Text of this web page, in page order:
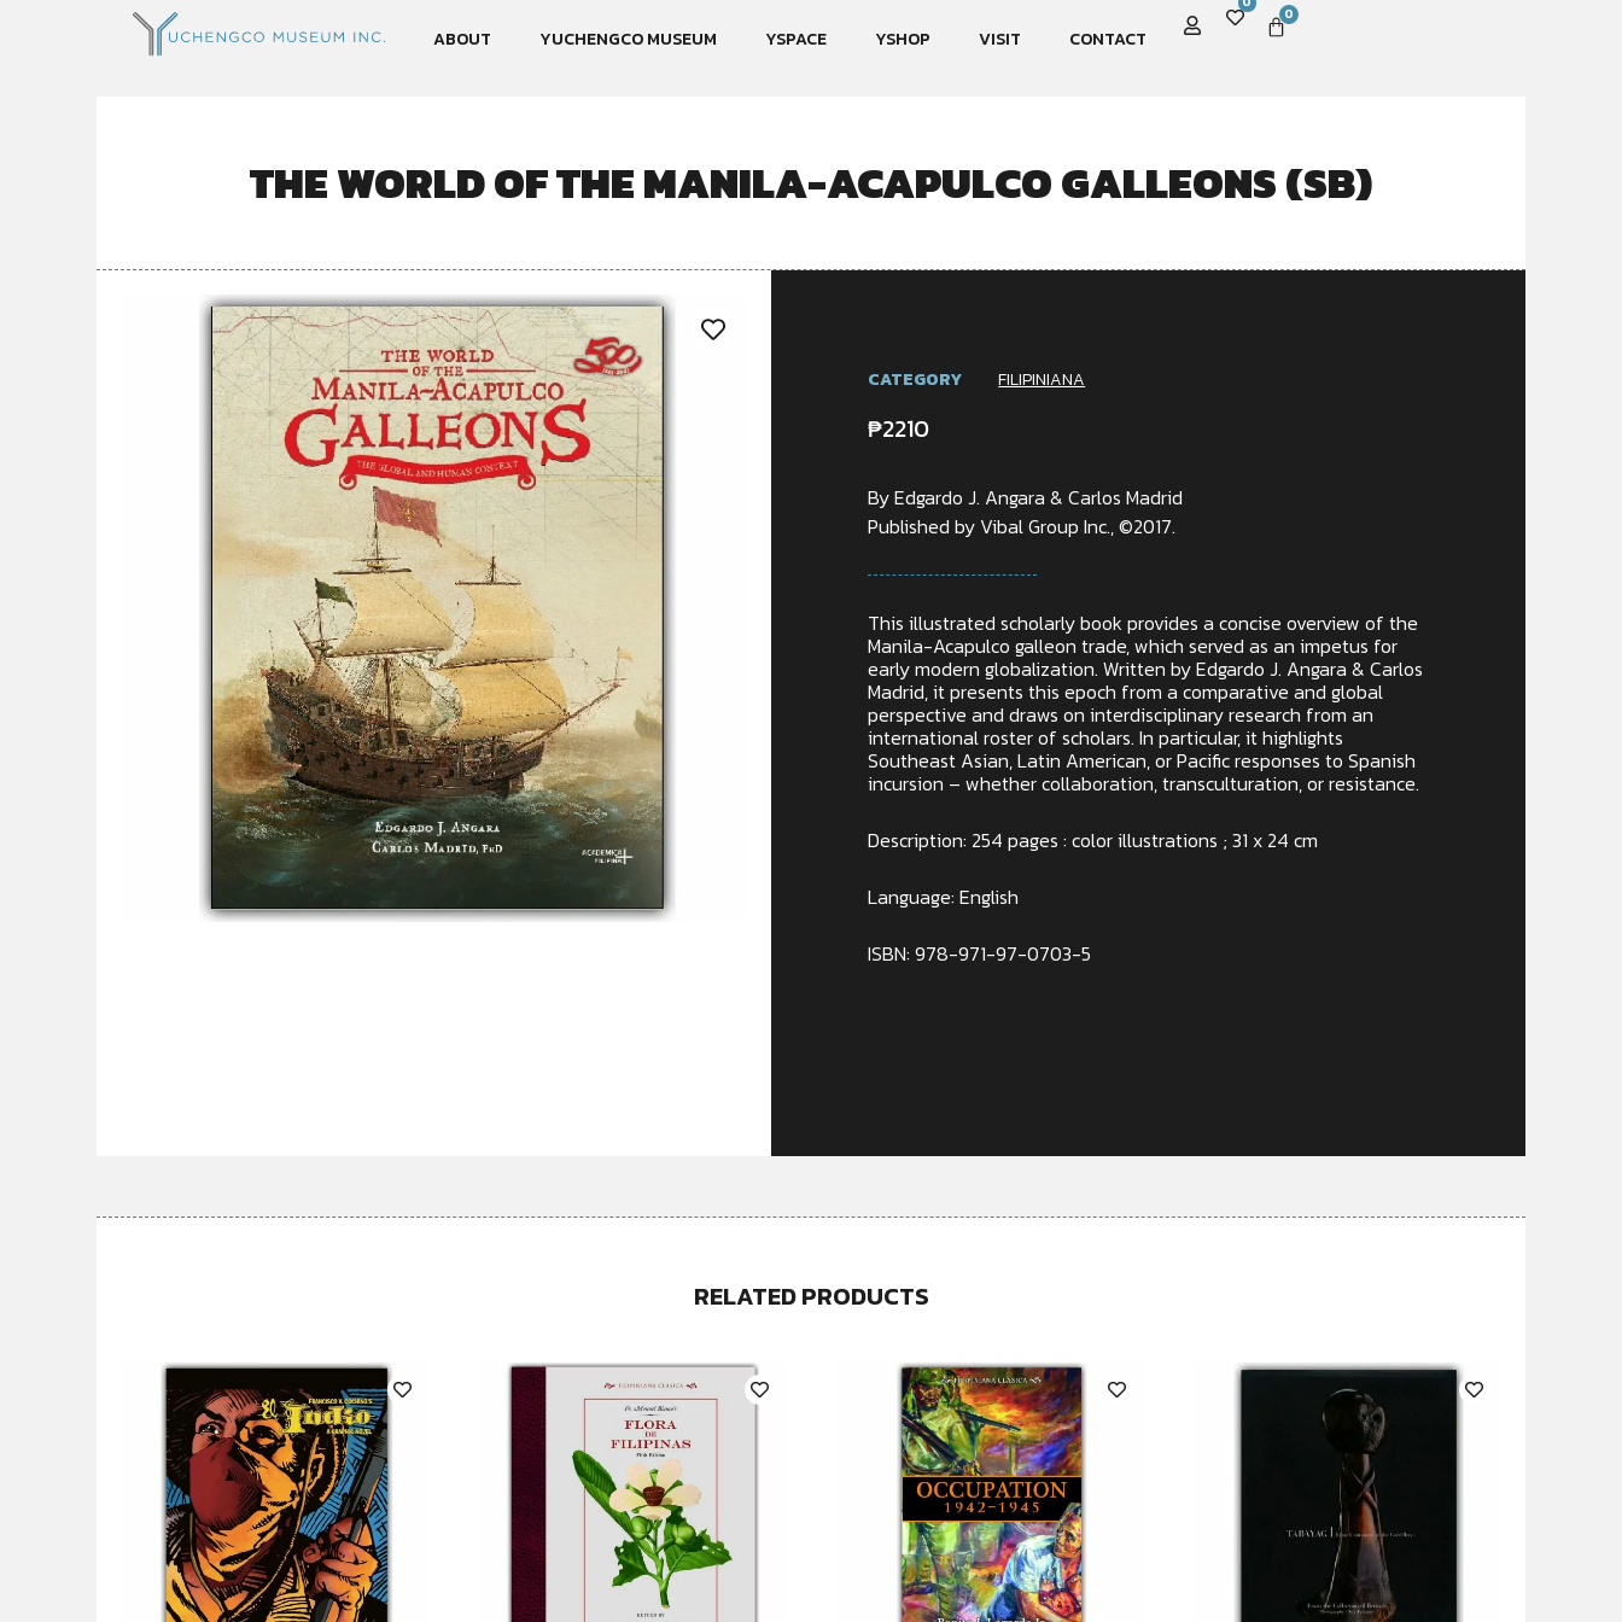
ABOUT YUCHENGCO MUSEUM YSPACE YSHOP VISIT CONTACT
0
THE WORLD OF THE MANILA-ACAPULCO GALLEONS (SB)
CATEGORY FILIPINIANA
₱2210
By Edgardo J. Angara & Carlos Madrid
Published by Vibal Group Inc., ©2017.
This illustrated scholarly book provides a concise overview of the
Manila-Acapulco galleon trade, which served as an impetus for
early modern globalization. Written by Edgardo J. Angara & Carlos
Madrid, it presents this epoch from a comparative and global
perspective and draws on interdisciplinary research from an
international roster of scholars. In particular, it highlights
Southeast Asian, Latin American, or Pacific responses to Spanish
incursion – whether collaboration, transculturation, or resistance.
Description: 254 pages : color illustrations ; 31 x 24 cm
Language: English
ISBN: 978-971-97-0703-5
RELATED PRODUCTS